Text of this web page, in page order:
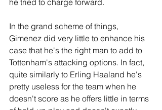
In the grand scheme of things,
Gimenez did very little to enhance his
case that he's the right man to add to
Tottenham's attacking options. In fact,
quite similarly to Erling Haaland he's
pretty useless for the team when he
doesn't score as he offers little in terms